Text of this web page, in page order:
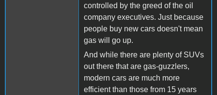
controlled by the greed of the oil
company executives. Just because
people buy new cars doesn't mean
gas will go up.
And while there are plenty of SUVs
out there that are gas-guzzlers,
modern cars are much more
efficient than those from 15 years